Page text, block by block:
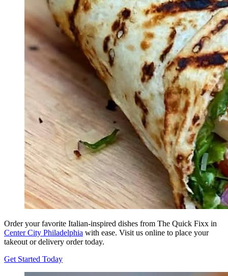
Order your favorite Italian-inspired dishes from The Quick Fixx in
Center City Philadelphia with ease. Visit us online to place your
takeout or delivery order today.
Get Started Today